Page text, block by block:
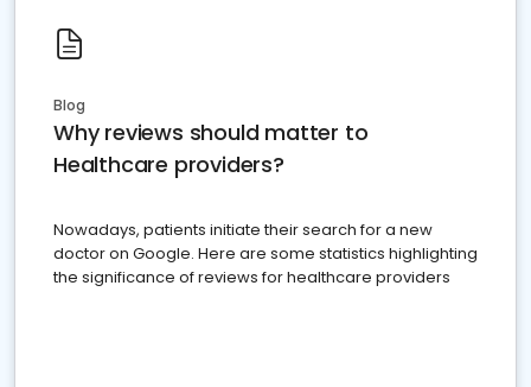
Blog
Why reviews should matter to
Healthcare providers?
Nowadays, patients initiate their search for a new
doctor on Google. Here are some statistics highlighting
the significance of reviews for healthcare providers